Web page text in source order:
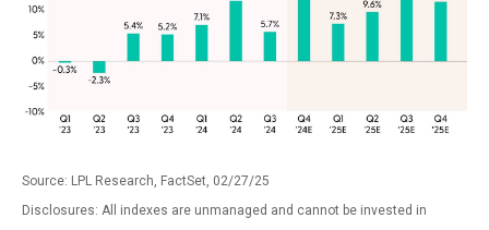
Source: LPL Research, FactSet, 02/27/25
Disclosures: All indexes are unmanaged and cannot be invested in